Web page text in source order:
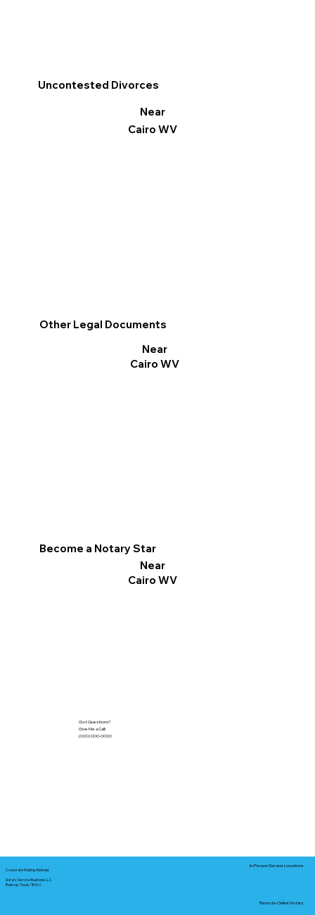
Other Legal Documents
Near
Cairo WV
Become a Notary Star
Near
Cairo WV
Uncontested Divorces
Near
Cairo WV
Got Questions?
Give Me a Call!
(000) 000-0000
Corporate Mailing Address:
Notary Service Business LLC
Bastrop, Texas 78602
In-Person Service Locations
Remote Online Notary